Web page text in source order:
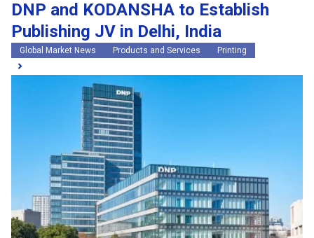
DNP and KODANSHA to Establish
Publishing JV in Delhi, India
Global Market News Products and Services Printing